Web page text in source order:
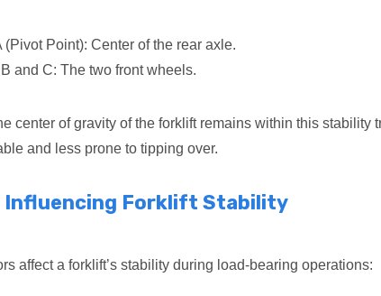
(Pivot Point): Center of the rear axle.
and C: The two front wheels.
center of gravity of the forklift remains within this stability
and less prone to tipping over.
Influencing Forklift Stability
affect a forklift’s stability during load-bearing operations: